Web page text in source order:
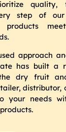
quality,
step of our
approach
has built a
dry fruit
distributor,
needs